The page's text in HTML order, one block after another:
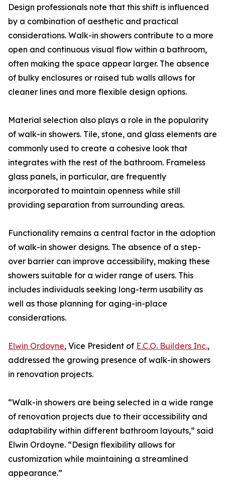
Design professionals note that this shift is influenced
by a combination of aesthetic and practical
considerations. Walk-in showers contribute to a more
open and continuous visual flow within a bathroom,
often making the space appear larger. The absence
of bulky enclosures or raised tub walls allows for
cleaner lines and more flexible design options.
Material selection also plays a role in the popularity
of walk-in showers. Tile, stone, and glass elements are
commonly used to create a cohesive look that
integrates with the rest of the bathroom. Frameless
glass panels, in particular, are frequently
incorporated to maintain openness while still
providing separation from surrounding areas.
Functionality remains a central factor in the adoption
of walk-in shower designs. The absence of a step-
over barrier can improve accessibility, making these
showers suitable for a wider range of users. This
includes individuals seeking long-term usability as
well as those planning for aging-in-place
considerations.
Elwin Ordoyne, Vice President of E.C.O. Builders Inc.,
addressed the growing presence of walk-in showers
in renovation projects.
“Walk-in showers are being selected in a wide range
of renovation projects due to their accessibility and
adaptability within different bathroom layouts,” said
Elwin Ordoyne. “Design flexibility allows for
customization while maintaining a streamlined
appearance.”